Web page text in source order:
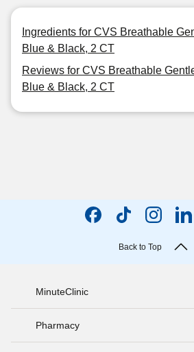
Ingredients for CVS Breathable
Blue & Black, 2 CT
Reviews for CVS Breathable
Blue & Black, 2 CT
Back to Top
MinuteClinic
Pharmacy